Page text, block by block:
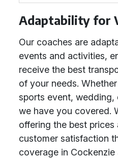
Adaptability for
Our coaches are
events and activities,
receive the best
of your needs.
sports event,
we have you covered.
offering the best prices
customer satisfaction
coverage in